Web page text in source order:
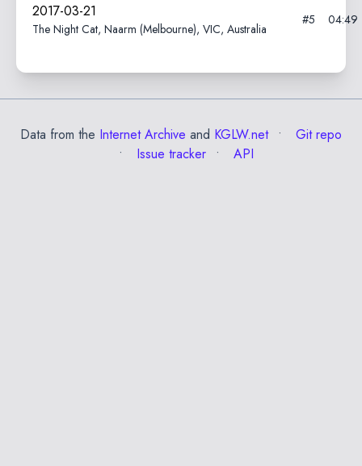
2017-03-21
The Night Cat, Naarm (Melbourne), VIC, Australia
#5 04:49
Data from the Internet Archive and KGLW.net
Git repo
Issue tracker
API